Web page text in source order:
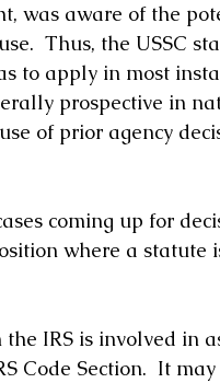
was aware of the
Thus, the USSC
to apply in most
prospective in
of prior agency
coming up for
where a statute
IRS is involved in
Code Section.  It